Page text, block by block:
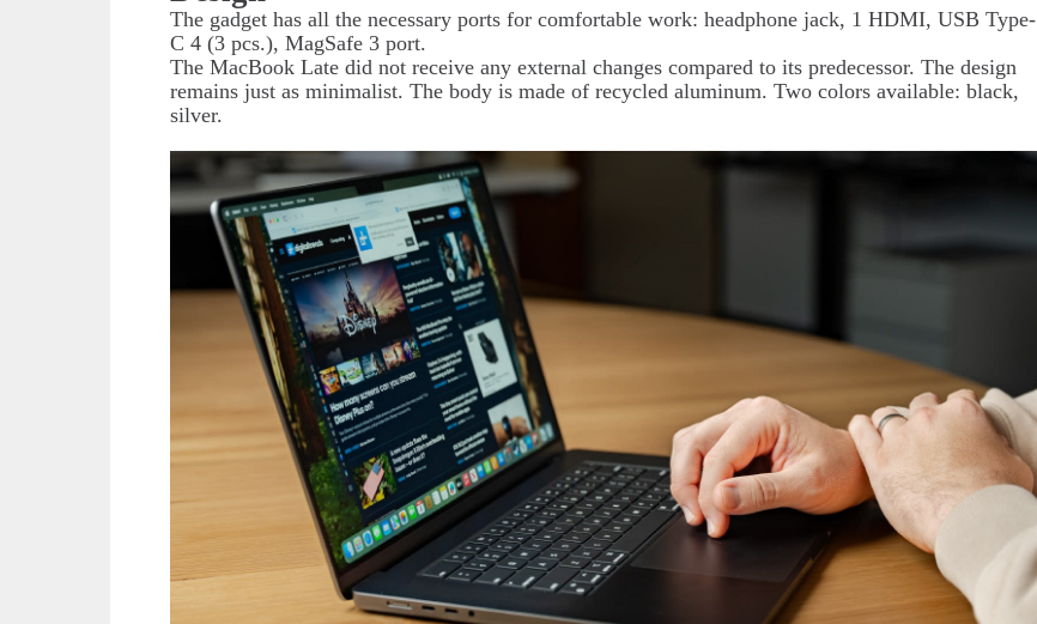
The gadget has all the necessary ports for comfortable work: headphone jack, 1 HDMI, USB Type-
C 4 (3 pcs.), MagSafe 3 port.
The MacBook Late did not receive any external changes compared to its predecessor. The design
remains just as minimalist. The body is made of recycled aluminum. Two colors available: black,
silver.